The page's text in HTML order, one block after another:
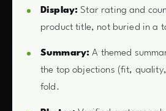
Display: Star rating and
product title, not buried in a
Summary: A themed
the top objections (fit,
fold.